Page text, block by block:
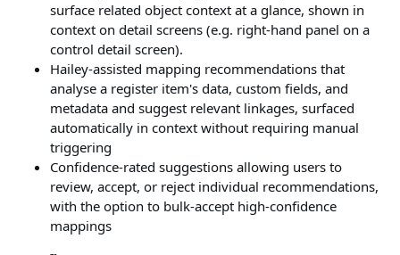
surface related object context at a glance, shown in
context on detail screens (e.g. right-hand panel on a
control detail screen).
Hailey-assisted mapping recommendations that
analyse a register item's data, custom fields, and
metadata and suggest relevant linkages, surfaced
automatically in context without requiring manual
triggering
Confidence-rated suggestions allowing users to
review, accept, or reject individual recommendations,
with the option to bulk-accept high-confidence
mappings